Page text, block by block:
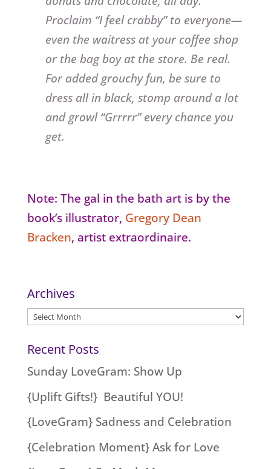
Proclaim “I feel crabby” to everyone—
even the waitress at your coffee shop
or the bag boy at the store. Be real.
For added grouchy fun, be sure to
dress all in black, stomp around a lot
and growl “Grrrrr” every chance you
get.
Note: The gal in the bath art is by the
book’s illustrator, Gregory Dean
Bracken, artist extraordinaire.
Archives
Archives
Recent Posts
Sunday LoveGram: Show Up
{Uplift Gifts!} Beautiful YOU!
{LoveGram} Sadness and Celebration
{Celebration Moment} Ask for Love